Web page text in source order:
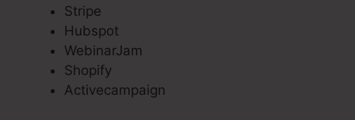
Stripe
Hubspot
WebinarJam
Shopify
Activecampaign